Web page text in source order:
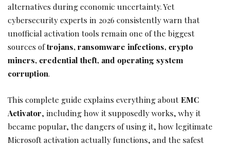
alternatives during economic uncertainty. Yet
cybersecurity experts in 2026 consistently warn that
unofficial activation tools remain one of the biggest
sources oftrojans, ransomware infections, crypto
miners, credential theft, and operating system
corruption.
This complete guide explains everything about EMC
Activator, including how it supposedly works, why it
became popular, the dangers of using it, how legitimate
Microsoft activation actually functions, and the safest